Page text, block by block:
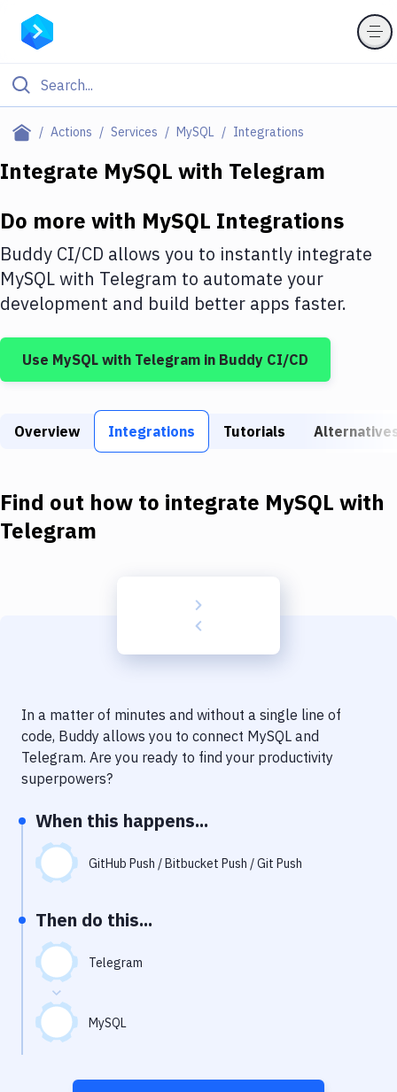
Actions Services MySQL Integrations
Filter By Category
Deploy to IaaS/PaaS
Amazon Web Services
DigitalOcean
Google Cloud Platform
Build Actions
Build Tools & Task Runners
Download
Delivery to Version Control
Code Quality & Review
Performance & App Monitoring
Uptime Monitoring
Virtual Machine
Integrate MySQL with Telegram
Do more with MySQL Integrations
Buddy CI/CD allows you to instantly integrate
MySQLwith Telegram to automate your
development and build better apps faster.
Use MySQL with Telegram in Buddy CI/CD
Overview Integrations Tutorials
Find out how to integrate MySQL with
Telegram
In a matter of minutes and without a single line of
code, Buddy allows you to connect MySQL and
Telegram. Are you ready to find your productivity
superpowers?
When this happens...
GitHub Push / Bitbucket Push / Git Push
Then do this...
Telegram
MySQL